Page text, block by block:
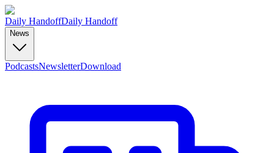
Daily HandoffDaily Handoff
News
PodcastsNewsletterDownload